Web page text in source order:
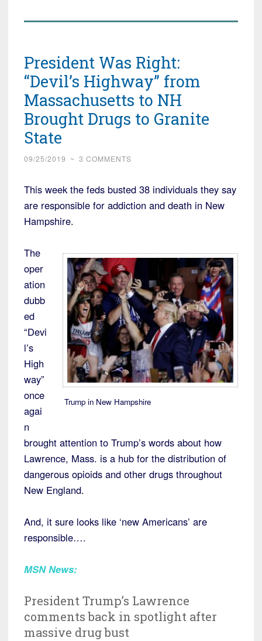
President Was Right:
“Devil’s Highway” from
Massachusetts to NH
Brought Drugs to Granite
State
09/25/2019 ~ 3 COMMENTS
This week the feds busted 38 individuals they say
are responsible for addiction and death in New
Hampshire.
Trump in New Hampshire
The
oper
ation
dubb
ed
“Devi
l’s
High
way”
once
agai
n
brought attention to Trump’s words about how
Lawrence, Mass. is a hub for the distribution of
dangerous opioids and other drugs throughout
New England.
And, it sure looks like ‘new Americans’ are
responsible….
MSN News:
President Trump’s Lawrence
comments back in spotlight after
massive drug bust